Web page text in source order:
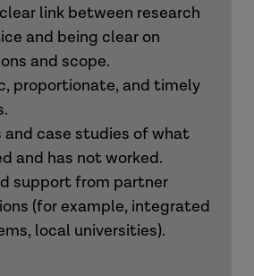
link between research
and being clear on
and scope.
proportionate, and timely
and case studies of what
and has not worked.
support from partner
(for example, integrated
local universities).